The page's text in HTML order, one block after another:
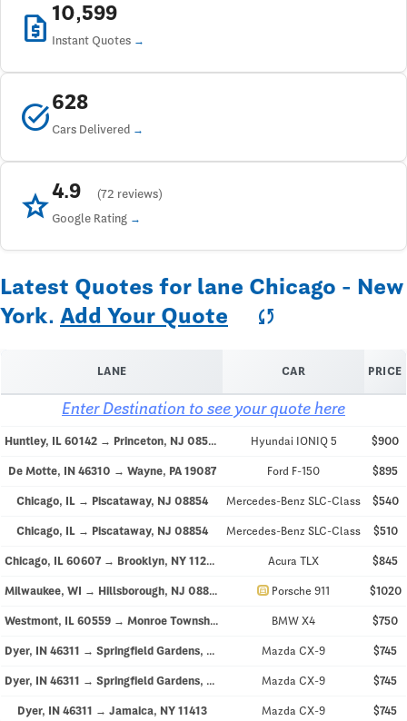
request_quote 10,599
Instant Quotes
task_alt628
Cars Delivered
star4.9
(72 reviews)
Google Rating
Latest Quotes for lane Chicago - New
York. Add Your Quote sync
LANE CAR PRICE
Enter Destination to see your quote here
Huntley, IL 60142 → Princeton, NJ 08540 Hyundai IONIQ 5 $900
De Motte, IN 46310 → Wayne, PA 19087 Ford F-150 $895
Chicago, IL → Piscataway, NJ 08854 Mercedes-Benz SLC-Class $540
Chicago, IL → Piscataway, NJ 08854 Mercedes-Benz SLC-Class $510
Chicago, IL 60607 → Brooklyn, NY 11203 Acura TLX $845
Milwaukee, WI → Hillsborough, NJ 08844 directions_carPorsche 911 $1020
Westmont, IL 60559 → Monroe Township, NJ 08831 BMW X4 $750
Dyer, IN 46311 → Springfield Gardens, NY 11413 Mazda CX-9 $745
Dyer, IN 46311 → Springfield Gardens, NY 11413 Mazda CX-9 $745
Dyer, IN 46311 → Jamaica, NY 11413 Mazda CX-9 $745